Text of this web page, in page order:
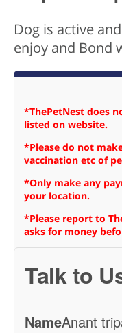
Dog is active
enjoy and Bond
*ThePetNest does
listed on website.
*Please do not
vaccination etc of
*Only make any
your location.
*Please report to
asks for money
Talk to
NameAnant